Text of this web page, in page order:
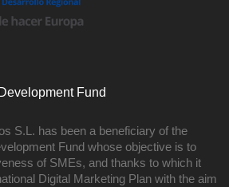
Fund
S.L. has been a beneficiary of the
Fund whose objective is to
of SMEs, and thanks to which it
Digital Marketing Plan with the aim